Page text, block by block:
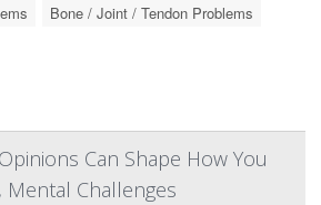
Bone / Joint / Tendon Problems
Can Shape How You
Mental Challenges